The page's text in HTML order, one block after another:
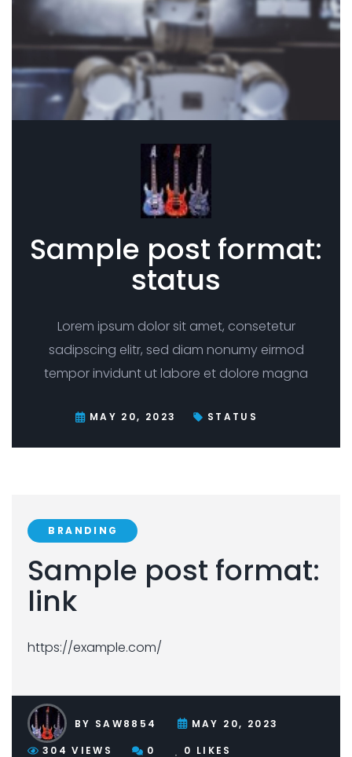
Sample post format:
status
Lorem ipsum dolor sit amet, consetetur
sadipscing elitr, sed diam nonumy eirmod
tempor invidunt ut labore et dolore magna
MAY 20, 2023 STATUS
BRANDING
Sample post format:
link
https://example.com/
BY SAW8854 MAY 20, 2023
304 VIEWS 0 0 LIKES